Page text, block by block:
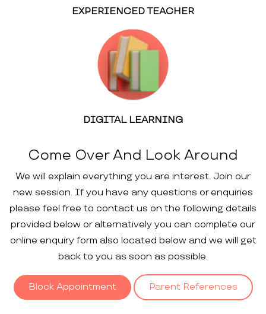
EXPERIENCED TEACHER
DIGITAL LEARNING
Come Over And Look Around
We will explain everything you are interest. Join our
new session. If you have any questions or enquiries
please feel free to contact us on the following details
provided below or alternatively you can complete our
online enquiry form also located below and we will get
back to you as soon as possible.
Block Appointment Parent References